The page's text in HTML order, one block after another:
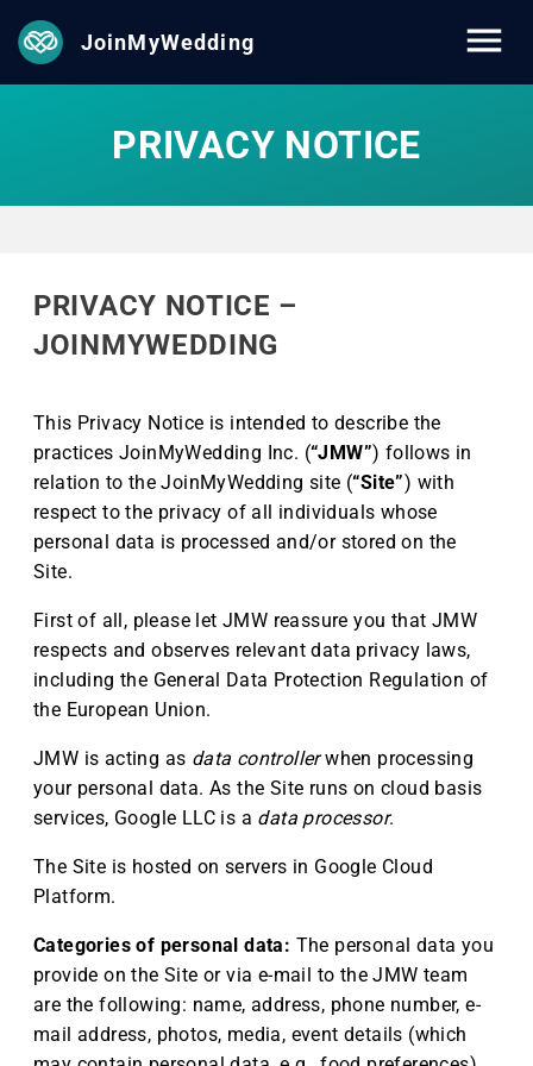
JoinMyWedding
PRIVACY NOTICE
PRIVACY NOTICE –
JOINMYWEDDING
This Privacy Notice is intended to describe the
practices JoinMyWedding Inc. (“JMW”) follows in
relation to the JoinMyWedding site (“Site”) with
respect to the privacy of all individuals whose
personal data is processed and/or stored on the
Site.
First of all, please let JMW reassure you that JMW
respects and observes relevant data privacy laws,
including the General Data Protection Regulation of
the European Union.
JMW is acting as data controllerwhen processing
your personal data. As the Site runs on cloud basis
services, Google LLC is a data processor.
The Site is hosted on servers in Google Cloud
Platform.
Categories of personal data: The personal data you
provide on the Site or via e-mail to the JMW team
are the following: name, address, phone number, e-
mail address, photos, media, event details (which